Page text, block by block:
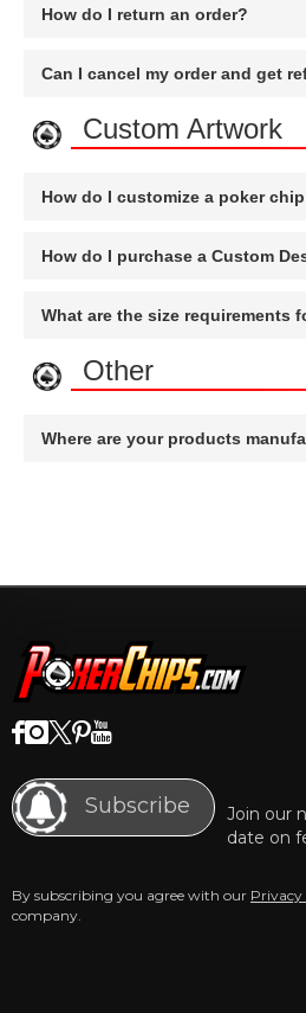
How do I return an order?
Can I cancel my order and get
Custom Artwork
How do I customize a poker
How do I purchase a Custom
What are the size requirements
Other
Where are your products
Subscribe
Join our
date on
By subscribing you agree with our Privacy
company.